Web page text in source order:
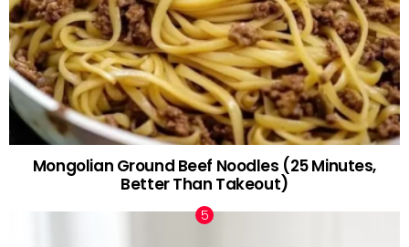
Mongolian Ground Beef Noodles (25 Minutes,
Better Than Takeout)